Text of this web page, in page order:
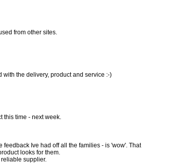
from other sites.
the delivery, product and service :-)
this time - next week.
Ive had off all the families - is 'wow'. That
looks for them.
supplier.